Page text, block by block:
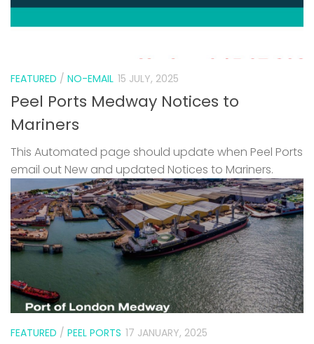
FEATURED / NO-EMAIL 15 JULY, 2025
Peel Ports Medway Notices to
Mariners
This Automated page should update when Peel Ports
email out New and updated Notices to Mariners.
FEATURED / PEEL PORTS 17 JANUARY, 2025